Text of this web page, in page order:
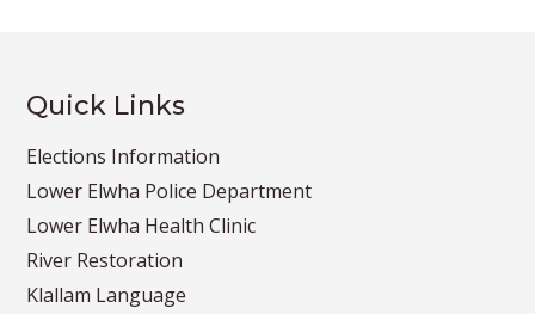
Quick Links
Elections Information
Lower Elwha Police Department
Lower Elwha Health Clinic
River Restoration
Klallam Language